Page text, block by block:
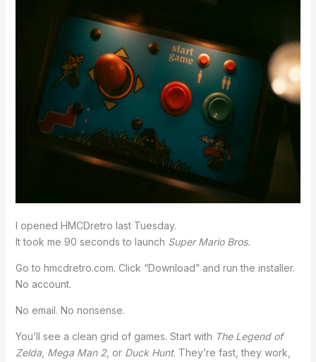
I opened HMCDretro last Tuesday.
It took me 90 seconds to launch Super Mario Bros.
Go to hmcdretro.com. Click “Download” and run the installer.
No account.
No email. No nonsense.
You’ll see a clean grid of games. Start with The Legend of
Zelda, Mega Man 2, or Duck Hunt. They’re fast, they work,